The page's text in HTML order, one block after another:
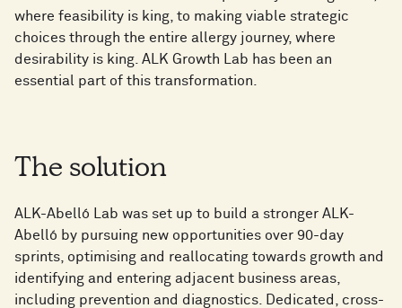
where feasibility is king, to making viable strategic
choices through the entire allergy journey, where
desirability is king. ALK Growth Lab has been an
essential part of this transformation.
The solution
ALK-Abelló Lab was set up to build a stronger ALK-
Abelló by pursuing new opportunities over 90-day
sprints, optimising and reallocating towards growth and
identifying and entering adjacent business areas,
including prevention and diagnostics. Dedicated, cross-